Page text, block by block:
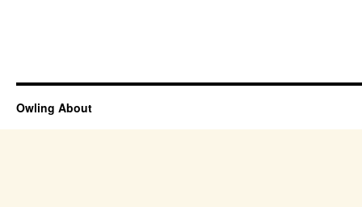
Owling About